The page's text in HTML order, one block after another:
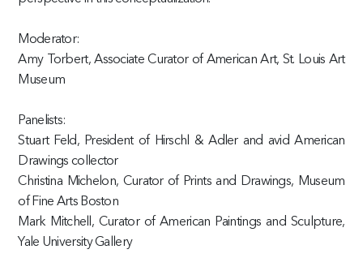
Moderator:
Amy Torbert, Associate Curator of American Art, St. Louis Art
Museum
Panelists:
Stuart Feld, President of Hirschl & Adler and avid American
Drawings collector
Christina Michelon, Curator of Prints and Drawings, Museum
of Fine Arts Boston
Mark Mitchell, Curator of American Paintings and Sculpture,
Yale University Gallery